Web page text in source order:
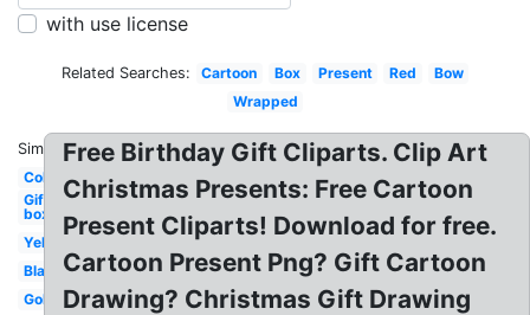
with use license
Related Searches: Cartoon Box Present Red
Bow
Wrapped
Similar:
Colorful
Gift
box
Yellow
Black
Gold
Free Birthday Gift Cliparts. Clip Art
Christmas Presents: Free Cartoon
Present Cliparts! Download for free.
Cartoon Present Png? Gift Cartoon
Drawing? Christmas Gift Drawing